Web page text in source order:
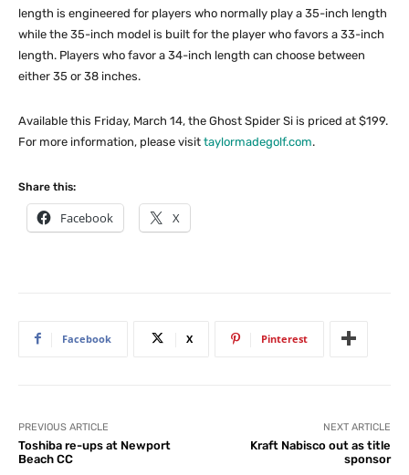
length is engineered for players who normally play a 35-inch length
while the 35-inch model is built for the player who favors a 33-inch
length. Players who favor a 34-inch length can choose between
either 35 or 38 inches.
Available this Friday, March 14, the Ghost Spider Si is priced at $199.
For more information, please visit taylormadegolf.com.
Share this:
Facebook X
Facebook X Pinterest
PREVIOUS ARTICLE
Toshiba re-ups at Newport
Beach CC
NEXT ARTICLE
Kraft Nabisco out as title
sponsor